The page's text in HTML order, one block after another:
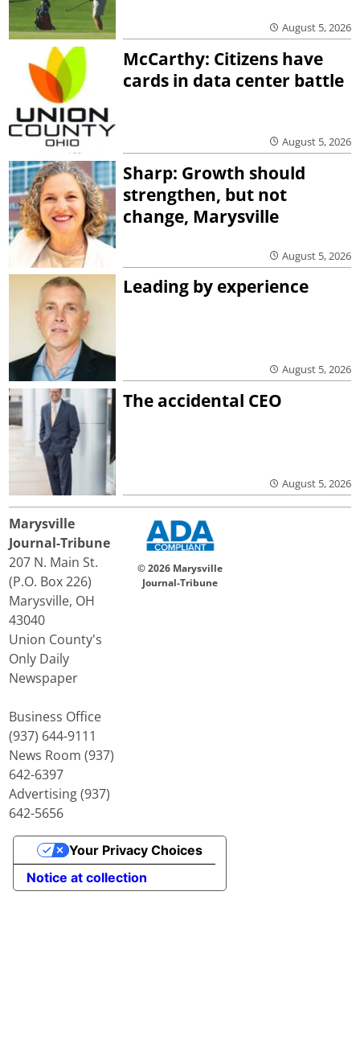
August 5, 2026
McCarthy: Citizens have
cards in data center battle
August 5, 2026
Sharp: Growth should
strengthen, but not
change, Marysville
August 5, 2026
Leading by experience
August 5, 2026
The accidental CEO
August 5, 2026
Marysville
Journal-Tribune
207 N. Main St.
(P.O. Box 226)
Marysville, OH
43040
Union County's
Only Daily
Newspaper
Business Office
(937) 644-9111
News Room (937)
642-6397
Advertising (937)
642-5656
© 2026 Marysville
Journal-Tribune
Notice at collection
Your Privacy Choices